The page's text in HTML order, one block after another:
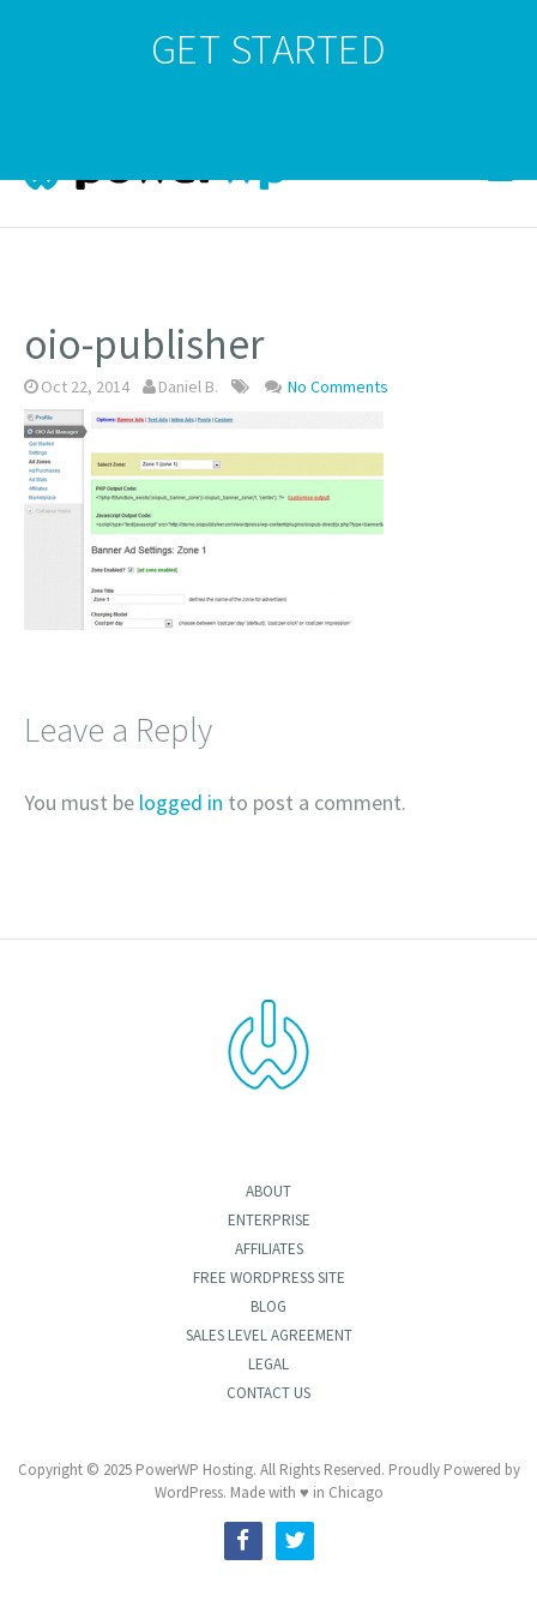
GET STARTED
oio-publisher
Oct 22, 2014 Daniel B. No Comments
Leave a Reply
You must be logged in to post a comment.
ABOUT
ENTERPRISE
AFFILIATES
FREE WORDPRESS SITE
BLOG
SALES LEVEL AGREEMENT
LEGAL
CONTACT US
Copyright © 2025 PowerWP Hosting. All Rights Reserved. Proudly Powered by
WordPress. Made with ♥ in Chicago